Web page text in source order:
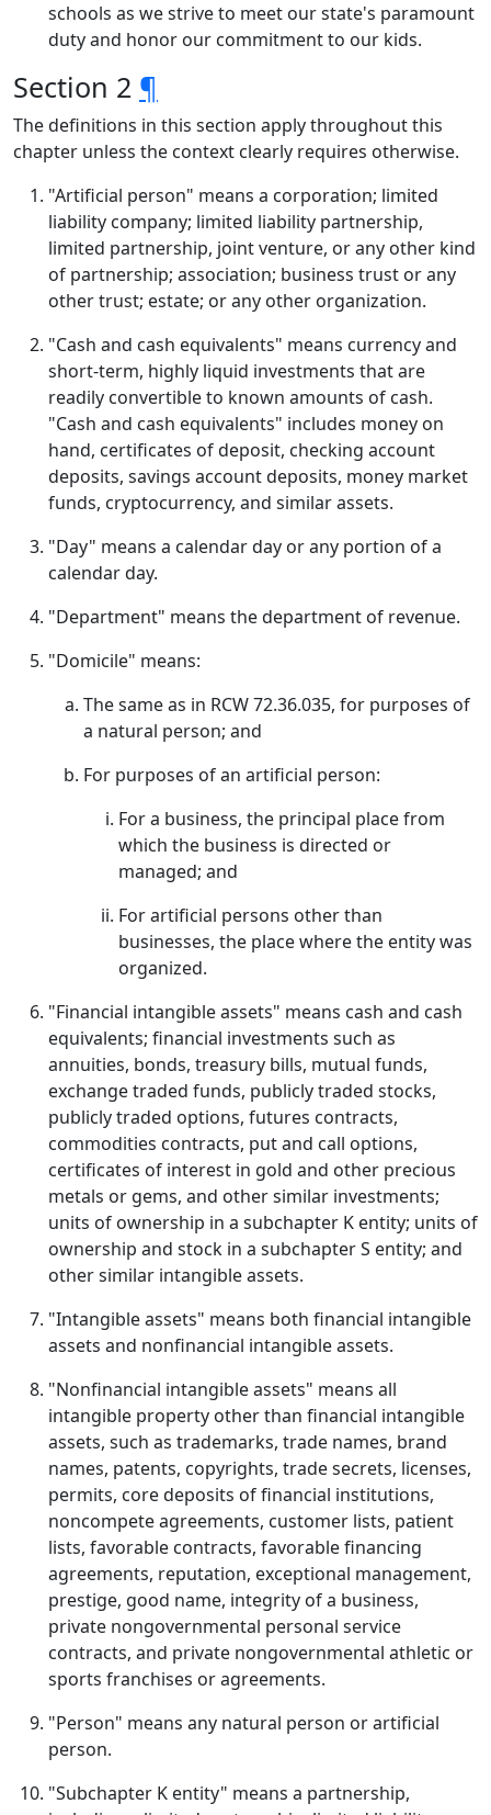
schools as we strive to meet our state's paramount
duty and honor our commitment to our kids.
Section 2 ¶
The definitions in this section apply throughout this
chapter unless the context clearly requires otherwise.
"Artificial person" means a corporation; limited
liability company; limited liability partnership,
limited partnership, joint venture, or any other kind
of partnership; association; business trust or any
other trust; estate; or any other organization.
"Cash and cash equivalents" means currency and
short-term, highly liquid investments that are
readily convertible to known amounts of cash.
"Cash and cash equivalents" includes money on
hand, certificates of deposit, checking account
deposits, savings account deposits, money market
funds, cryptocurrency, and similar assets.
"Day" means a calendar day or any portion of a
calendar day.
"Department" means the department of revenue.
"Domicile" means:
The same as in RCW 72.36.035, for purposes of
a natural person; and
For purposes of an artificial person:
For a business, the principal place from
which the business is directed or
managed; and
For artificial persons other than
businesses, the place where the entity was
organized.
"Financial intangible assets" means cash and cash
equivalents; financial investments such as
annuities, bonds, treasury bills, mutual funds,
exchange traded funds, publicly traded stocks,
publicly traded options, futures contracts,
commodities contracts, put and call options,
certificates of interest in gold and other precious
metals or gems, and other similar investments;
units of ownership in a subchapter K entity; units of
ownership and stock in a subchapter S entity; and
other similar intangible assets.
"Intangible assets" means both financial intangible
assets and nonfinancial intangible assets.
"Nonfinancial intangible assets" means all
intangible property other than financial intangible
assets, such as trademarks, trade names, brand
names, patents, copyrights, trade secrets, licenses,
permits, core deposits of financial institutions,
noncompete agreements, customer lists, patient
lists, favorable contracts, favorable financing
agreements, reputation, exceptional management,
prestige, good name, integrity of a business,
private nongovernmental personal service
contracts, and private nongovernmental athletic or
sports franchises or agreements.
"Person" means any natural person or artificial
person.
"Subchapter K entity" means a partnership,